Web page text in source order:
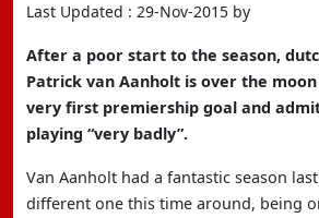
Last Updated : 29-Nov-2015 by
After a poor start to the season,
Patrick van Aanholt is over the
very first premiership goal and
playing “very badly”.
Van Aanholt had a fantastic season
different one this time around, being